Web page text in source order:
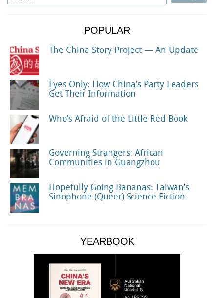
POPULAR
The China Story Project — An Update
Eyes Only: How China’s Party Leaders
Get Their Information
Who’s Afraid of the Little Red Book
Governing Strangers: African
Communities in Guangzhou
Hopefully Going Bananas: Taiwan’s
Sinophone (Queer) Science Fiction
YEARBOOK